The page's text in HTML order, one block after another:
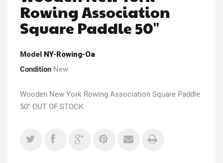
Rowing Association
Square Paddle 50"
Model NY-Rowing-Oa
Condition New
Wooden New York Rowing Association Square Paddle
50" OUT OF STOCK